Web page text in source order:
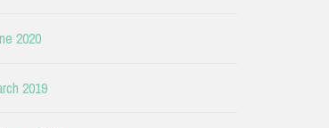
2020
2019